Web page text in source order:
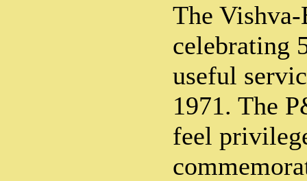
The
celebrating
useful
1971. The
feel